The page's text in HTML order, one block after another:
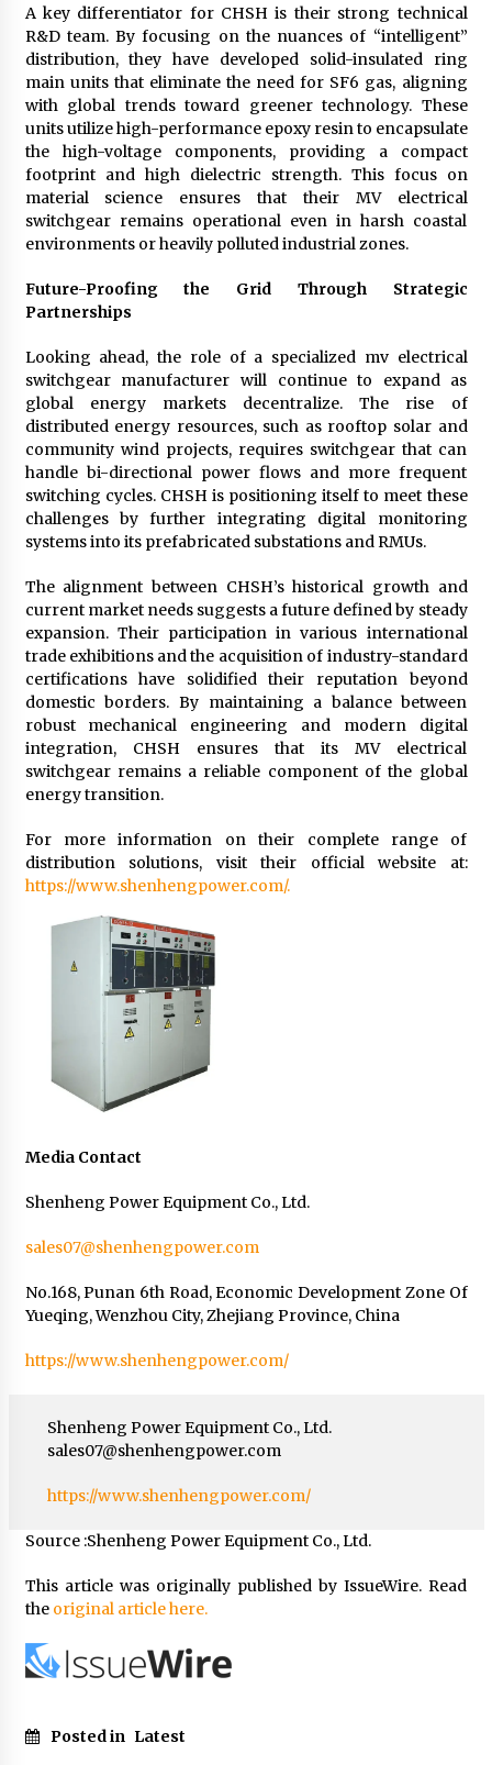
A key differentiator for CHSH is their strong technical
R&D team. By focusing on the nuances of “intelligent”
distribution, they have developed solid-insulated ring
main units that eliminate the need for SF6 gas, aligning
with global trends toward greener technology. These
units utilize high-performance epoxy resin to encapsulate
the high-voltage components, providing a compact
footprint and high dielectric strength. This focus on
material science ensures that their MV electrical
switchgear remains operational even in harsh coastal
environments or heavily polluted industrial zones.
Future-Proofing the Grid Through Strategic
Partnerships
Looking ahead, the role of a specialized mv electrical
switchgear manufacturer will continue to expand as
global energy markets decentralize. The rise of
distributed energy resources, such as rooftop solar and
community wind projects, requires switchgear that can
handle bi-directional power flows and more frequent
switching cycles. CHSH is positioning itself to meet these
challenges by further integrating digital monitoring
systems into its prefabricated substations and RMUs.
The alignment between CHSH’s historical growth and
current market needs suggests a future defined by steady
expansion. Their participation in various international
trade exhibitions and the acquisition of industry-standard
certifications have solidified their reputation beyond
domestic borders. By maintaining a balance between
robust mechanical engineering and modern digital
integration, CHSH ensures that its MV electrical
switchgear remains a reliable component of the global
energy transition.
For more information on their complete range of
distribution solutions, visit their official website at:
https://www.shenhengpower.com/.
Media Contact
Shenheng Power Equipment Co., Ltd.
sales07@shenhengpower.com
No.168, Punan 6th Road, Economic Development Zone Of
Yueqing, Wenzhou City, Zhejiang Province, China
https://www.shenhengpower.com/
Shenheng Power Equipment Co., Ltd.
sales07@shenhengpower.com
https://www.shenhengpower.com/
Source :Shenheng Power Equipment Co., Ltd.
This article was originally published by IssueWire. Read
the original article here.
Posted in Latest